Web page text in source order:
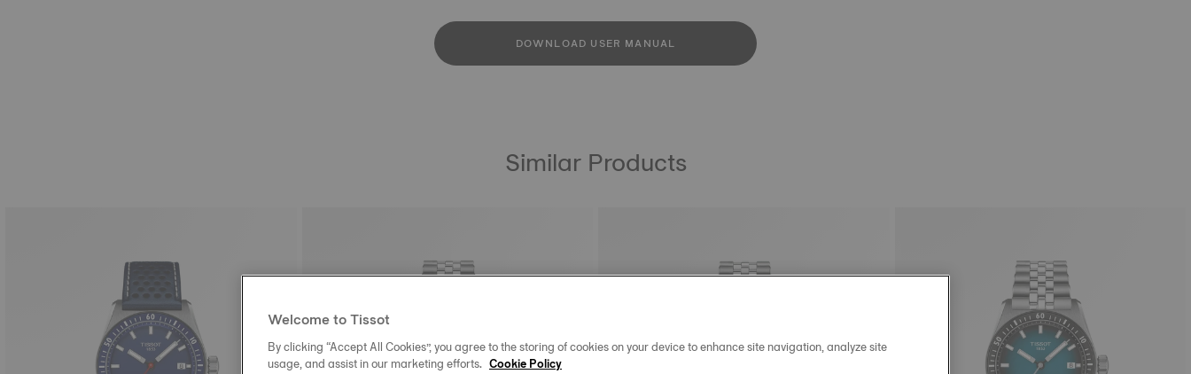
DOWNLOAD USER MANUAL
Similar Products
Welcome to Tissot
By clicking “Accept All Cookies”, you agree to the storing of cookies on your device to enhance site navigation, analyze site
usage, and assist in our marketing efforts. Cookie Policy